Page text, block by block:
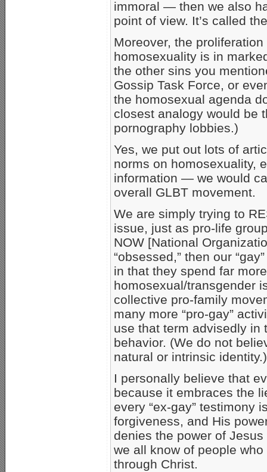
immoral — then we also
point of view. It’s called
Moreover, the
homosexuality is in
the other sins you
Gossip Task Force, or
the homosexual agenda
closest analogy would be
pornography lobbies.)
Yes, we put out lots of
norms on homosexuality,
information — we would
overall GLBT movement.
We are simply trying to
issue, just as pro-life
NOW [National
“obsessed,” then our
in that they spend far
homosexual/transgender
collective pro-family
many more “pro-gay”
use that term advisedly in
behavior. (We do not
natural or intrinsic identity.)
I personally believe that
because it embraces the
every “ex-gay” testimony
forgiveness, and His
denies the power of
we all know of people
through Christ.